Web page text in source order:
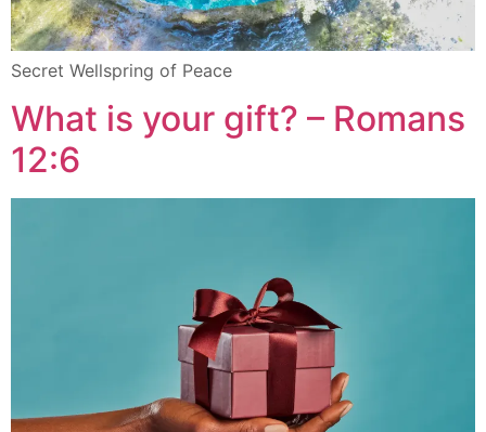
Secret Wellspring of Peace
What is your gift? – Romans
12:6